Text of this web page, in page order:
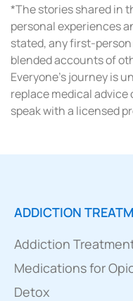
*The stories shared in
personal experiences
stated, any first-
blended accounts of
Everyone’s journey is
replace medical
speak with a licensed
ADDICTION
Addiction
Medications for
Detox